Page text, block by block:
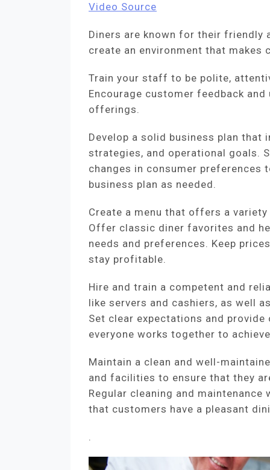
Video Source
Diners are known for their friendly
create an environment that makes
Train your staff to be polite,
Encourage customer feedback
offerings.
Develop a solid business plan
strategies, and operational goals.
changes in consumer preferences
business plan as needed.
Create a menu that offers a
Offer classic diner favorites and
needs and preferences. Keep
stay profitable.
Hire and train a competent and
like servers and cashiers, as well
Set clear expectations and
everyone works together to
Maintain a clean and well-
and facilities to ensure that they
Regular cleaning and
that customers have a pleasant
.